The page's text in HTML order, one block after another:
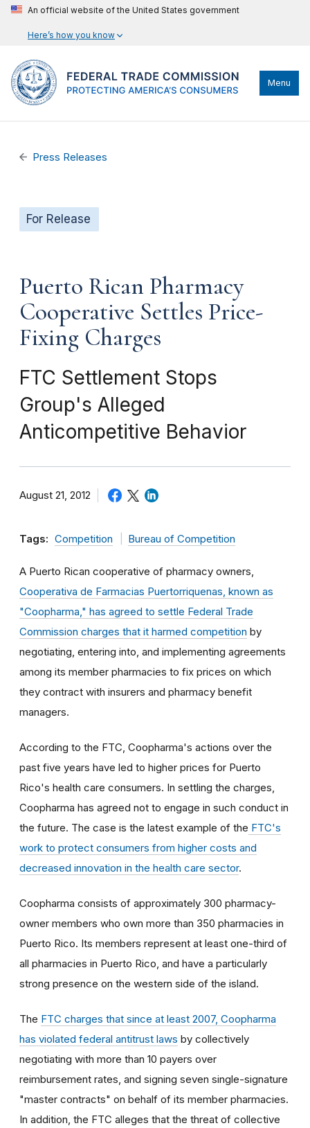
An official website of the United States government
Here’s how you know
Menu
Press Releases
For Release
Puerto Rican Pharmacy
Cooperative Settles Price-
Fixing Charges
FTC Settlement Stops
Group's Alleged
Anticompetitive Behavior
August 21, 2012
Tags: Competition Bureau of Competition
A Puerto Rican cooperative of pharmacy owners,
Cooperativa de Farmacias Puertorriquenas, known as
"Coopharma," has agreed to settle Federal Trade
Commission charges that it harmed competition by
negotiating, entering into, and implementing agreements
among its member pharmacies to fix prices on which
they contract with insurers and pharmacy benefit
managers.
According to the FTC, Coopharma's actions over the
past five years have led to higher prices for Puerto
Rico's health care consumers. In settling the charges,
Coopharma has agreed not to engage in such conduct in
the future. The case is the latest example of the FTC's
work to protect consumers from higher costs and
decreased innovation in the health care sector.
Coopharma consists of approximately 300 pharmacy-
owner members who own more than 350 pharmacies in
Puerto Rico. Its members represent at least one-third of
all pharmacies in Puerto Rico, and have a particularly
strong presence on the western side of the island.
The FTC charges that since at least 2007, Coopharma
has violated federal antitrust laws by collectively
negotiating with more than 10 payers over
reimbursement rates, and signing seven single-signature
"master contracts" on behalf of its member pharmacies.
In addition, the FTC alleges that the threat of collective